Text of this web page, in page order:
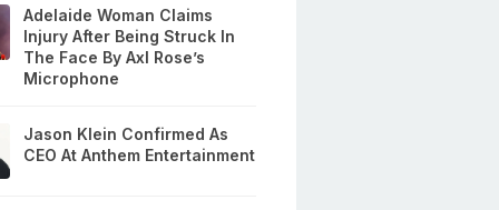
Adelaide Woman Claims
Injury After Being Struck In
The Face By Axl Rose’s
Microphone
Jason Klein Confirmed As
CEO At Anthem Entertainment